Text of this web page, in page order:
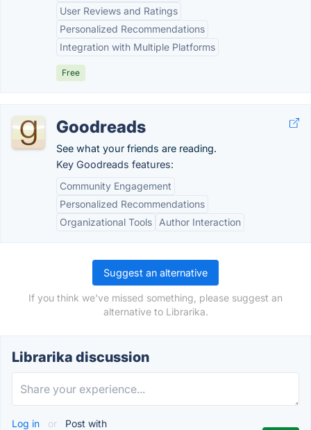
User Reviews and Ratings
Personalized Recommendations
Integration with Multiple Platforms
Free
Goodreads
See what your friends are reading.
Key Goodreads features:
Community Engagement
Personalized Recommendations
Organizational Tools
Author Interaction
Suggest an alternative
If you think we've missed something, please suggest an
alternative to Librarika.
Librarika discussion
Log in or Post with